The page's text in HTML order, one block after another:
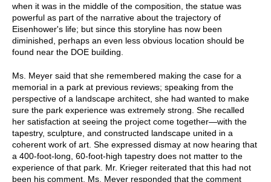
when it was in the middle of the composition, the statue was
powerful as part of the narrative about the trajectory of
Eisenhower's life; but since this storyline has now been
diminished, perhaps an even less obvious location should be
found near the DOE building.
Ms. Meyer said that she remembered making the case for a
memorial in a park at previous reviews; speaking from the
perspective of a landscape architect, she had wanted to make
sure the park experience was extremely strong. She recalled
her satisfaction at seeing the project come together—with the
tapestry, sculpture, and constructed landscape united in a
coherent work of art. She expressed dismay at now hearing that
a 400-foot-long, 60-foot-high tapestry does not matter to the
experience of that park. Mr. Krieger reiterated that this had not
been his comment. Ms. Meyer responded that the comment